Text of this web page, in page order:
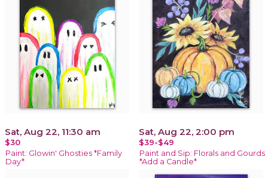
Sat, Aug 22, 11:30 am
$30
Paint: Glowin' Ghosties *Family
Day*
Sat, Aug 22, 2:00 pm
$39-$49
Paint and Sip: Florals and Gourds
*Add a Candle*